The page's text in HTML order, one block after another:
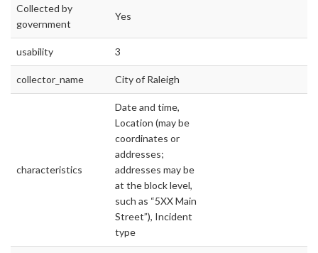
Collected by
government
Yes
usability 3
collector_name City of Raleigh
characteristics
Date and time,
Location (may be
coordinates or
addresses;
addresses may be
at the block level,
such as “5XX Main
Street”), Incident
type